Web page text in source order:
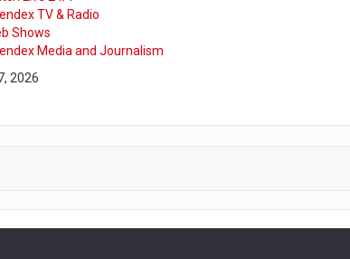
TV & Radio
Shows
Media and Journalism
2026